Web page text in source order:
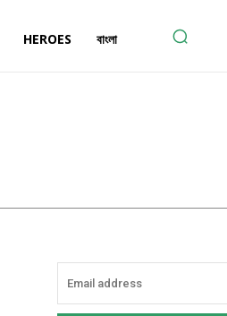
HEROES বাংলা